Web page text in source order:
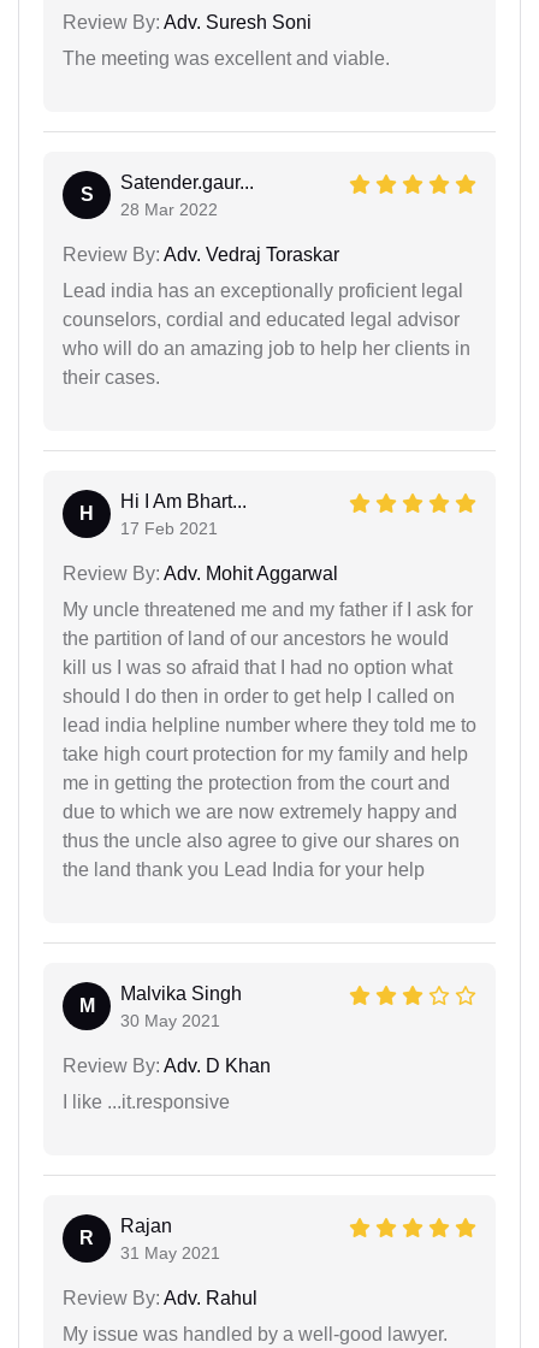
Review By: Adv. Suresh Soni
The meeting was excellent and viable.
S
Satender.gaur...
28 Mar 2022
Review By: Adv. Vedraj Toraskar
Lead india has an exceptionally proficient legal
counselors, cordial and educated legal advisor
who will do an amazing job to help her clients in
their cases.
H
Hi I Am Bhart...
17 Feb 2021
Review By: Adv. Mohit Aggarwal
My uncle threatened me and my father if I ask for
the partition of land of our ancestors he would
kill us I was so afraid that I had no option what
should I do then in order to get help I called on
lead india helpline number where they told me to
take high court protection for my family and help
me in getting the protection from the court and
due to which we are now extremely happy and
thus the uncle also agree to give our shares on
the land thank you Lead India for your help
M
Malvika Singh
30 May 2021
Review By: Adv. D Khan
I like ...it.responsive
R
Rajan
31 May 2021
Review By: Adv. Rahul
My issue was handled by a well-good lawyer.